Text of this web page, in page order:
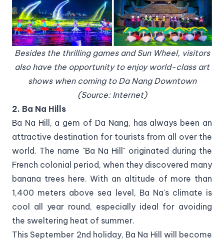
Besides the thrilling games and Sun Wheel, visitors
also have the opportunity to enjoy world-class art
shows when coming to Da Nang Downtown
(Source: Internet)
2. Ba Na Hills
Ba Na Hill, a gem of Da Nang, has always been an
attractive destination for tourists from all over the
world. The name "Ba Na Hill" originated during the
French colonial period, when they discovered many
banana trees here. With an altitude of more than
1,400 meters above sea level, Ba Na's climate is
cool all year round, especially ideal for avoiding
the sweltering heat of summer.
This September 2nd holiday, Ba Na Hill will become